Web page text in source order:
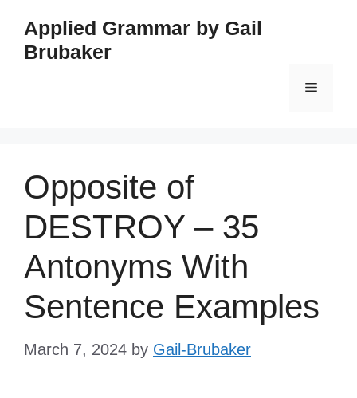
content
Applied Grammar by Gail
Brubaker
Menu
Opposite of
DESTROY – 35
Antonyms With
Sentence Examples
March 7, 2024 by Gail-Brubaker